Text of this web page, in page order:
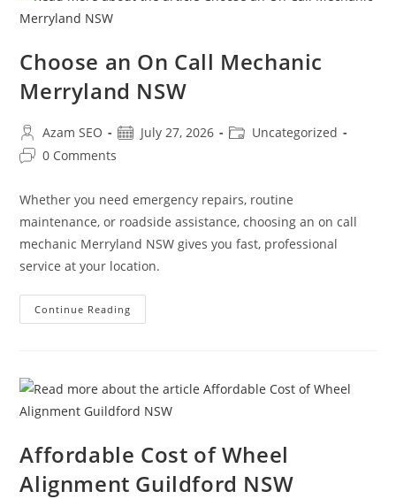
Choose an On Call Mechanic
Merryland NSW
Azam SEO July 27, 2026
Uncategorized
0 Comments
Whether you need emergency repairs, routine
maintenance, or roadside assistance, choosing an on call
mechanic Merryland NSW gives you fast, professional
service at your location.
Continue Reading
Affordable Cost of Wheel
Alignment Guildford NSW